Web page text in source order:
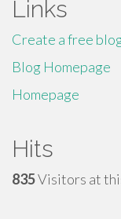
Links
Create a free
Blog Homepage
Homepage
Hits
835Visitors at